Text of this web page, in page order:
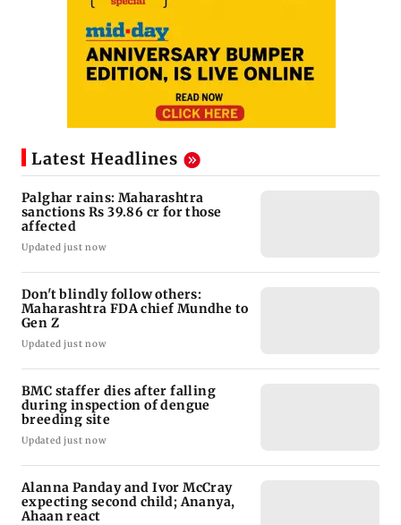
Latest Headlines
Palghar rains: Maharashtra
sanctions Rs 39.86 cr for those
affected
Updated just now
Don't blindly follow others:
Maharashtra FDA chief Mundhe to
Gen Z
Updated just now
BMC staffer dies after falling
during inspection of dengue
breeding site
Updated just now
Alanna Panday and Ivor McCray
expecting second child; Ananya,
Ahaan react